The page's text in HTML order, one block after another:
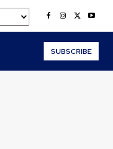
SUBSCRIBE